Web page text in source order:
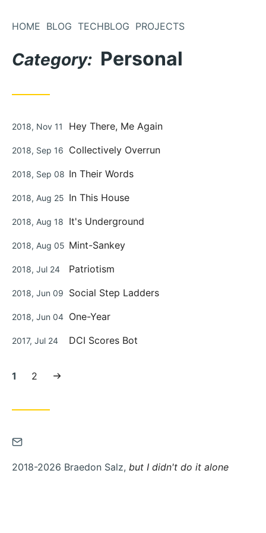
HOME BLOG TECHBLOG PROJECTS
Category: Personal
Posted
2018, Nov 11 Hey There, Me Again
Posted
2018, Sep 16 Collectively Overrun
Posted
2018, Sep 08 In Their Words
Posted
2018, Aug 25 In This House
Posted
2018, Aug 18 It's Underground
Posted
2018, Aug 05 Mint-Sankey
Posted
2018, Jul 24 Patriotism
Posted
2018, Jun 09 Social Step Ladders
Posted
2018, Jun 04 One-Year
Posted
2017, Jul 24 DCI Scores Bot
Current
1 Page:
2
Next
Contact
Email
2018-2026 Braedon Salz, but I didn't do it alone